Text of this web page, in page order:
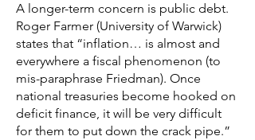
A longer-term concern is public debt.
Roger Farmer (University of Warwick)
states that “inflation… is almost and
everywhere a fiscal phenomenon (to
mis-paraphrase Friedman). Once
national treasuries become hooked on
deficit finance, it will be very difficult
for them to put down the crack pipe.”